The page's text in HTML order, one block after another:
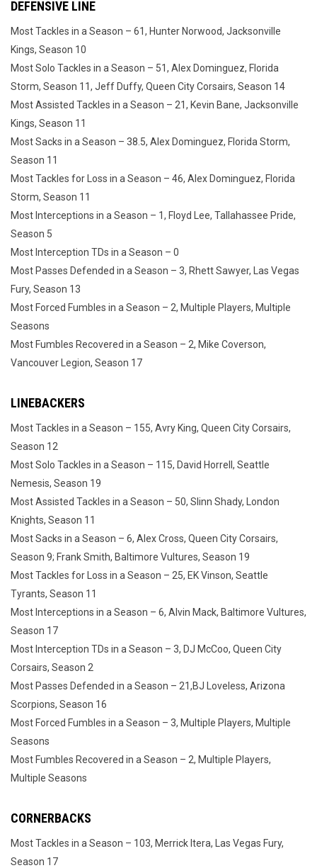
DEFENSIVE LINE
Most Tackles in a Season – 61, Hunter Norwood, Jacksonville
Kings, Season 10
Most Solo Tackles in a Season – 51, Alex Dominguez, Florida
Storm, Season 11, Jeff Duffy, Queen City Corsairs, Season 14
Most Assisted Tackles in a Season – 21, Kevin Bane, Jacksonville
Kings, Season 11
Most Sacks in a Season – 38.5, Alex Dominguez, Florida Storm,
Season 11
Most Tackles for Loss in a Season – 46, Alex Dominguez, Florida
Storm, Season 11
Most Interceptions in a Season – 1, Floyd Lee, Tallahassee Pride,
Season 5
Most Interception TDs in a Season – 0
Most Passes Defended in a Season – 3, Rhett Sawyer, Las Vegas
Fury, Season 13
Most Forced Fumbles in a Season – 2, Multiple Players, Multiple
Seasons
Most Fumbles Recovered in a Season – 2, Mike Coverson,
Vancouver Legion, Season 17
LINEBACKERS
Most Tackles in a Season – 155, Avry King, Queen City Corsairs,
Season 12
Most Solo Tackles in a Season – 115, David Horrell, Seattle
Nemesis, Season 19
Most Assisted Tackles in a Season – 50, Slinn Shady, London
Knights, Season 11
Most Sacks in a Season – 6, Alex Cross, Queen City Corsairs,
Season 9; Frank Smith, Baltimore Vultures, Season 19
Most Tackles for Loss in a Season – 25, EK Vinson, Seattle
Tyrants, Season 11
Most Interceptions in a Season – 6, Alvin Mack, Baltimore Vultures,
Season 17
Most Interception TDs in a Season – 3, DJ McCoo, Queen City
Corsairs, Season 2
Most Passes Defended in a Season – 21,BJ Loveless, Arizona
Scorpions, Season 16
Most Forced Fumbles in a Season – 3, Multiple Players, Multiple
Seasons
Most Fumbles Recovered in a Season – 2, Multiple Players,
Multiple Seasons
CORNERBACKS
Most Tackles in a Season – 103, Merrick Itera, Las Vegas Fury,
Season 17